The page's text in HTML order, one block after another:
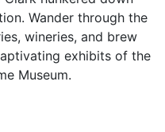
Wander through the
wineries, and brew
exhibits of the
Museum.